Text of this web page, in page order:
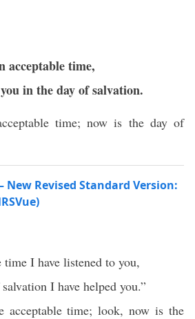
acceptable time,
in the day of salvation.
time; now is the day of
Revised Standard Version:
time I have listened to you,
I have helped you.”
acceptable time; look, now is the